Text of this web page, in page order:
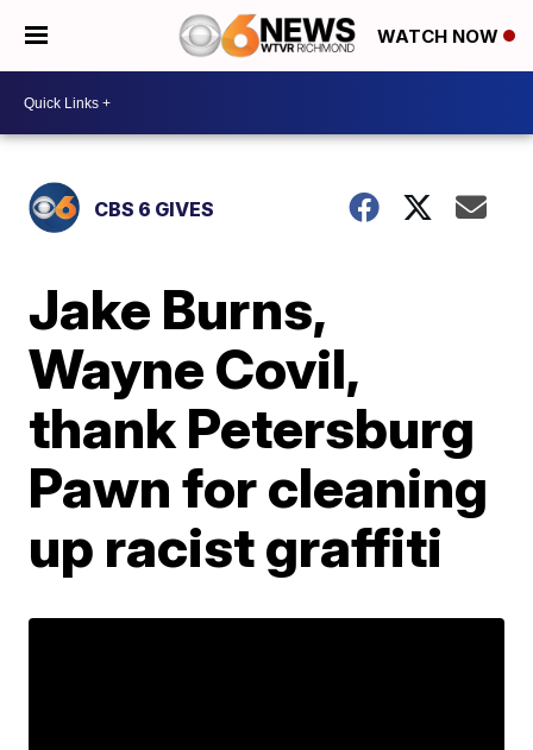
WATCH NOW
CBS 6 GIVES
Jake Burns,
Wayne Covil,
thank Petersburg
Pawn for cleaning
up racist graffiti